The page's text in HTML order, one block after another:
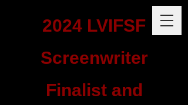
2024 LVIFSF
Screenwriter
Finalist and